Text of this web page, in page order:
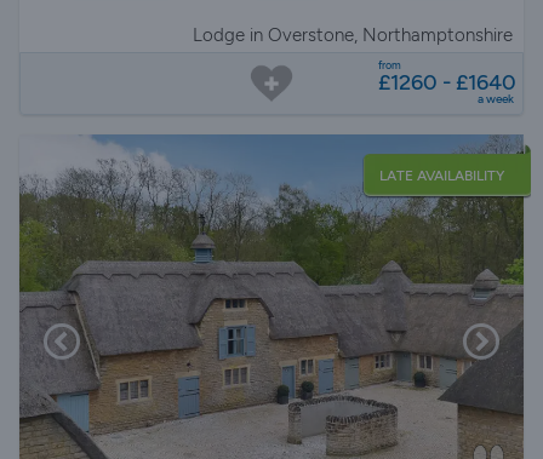
Lodge in Overstone, Northamptonshire
from
£1260 - £1640
a week
LATE AVAILABILITY